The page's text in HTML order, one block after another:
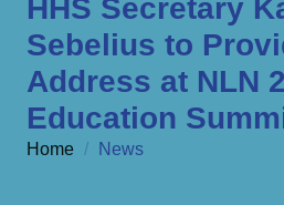
HHS Secretary
Sebelius to
Address at NLN
Education
Home / News